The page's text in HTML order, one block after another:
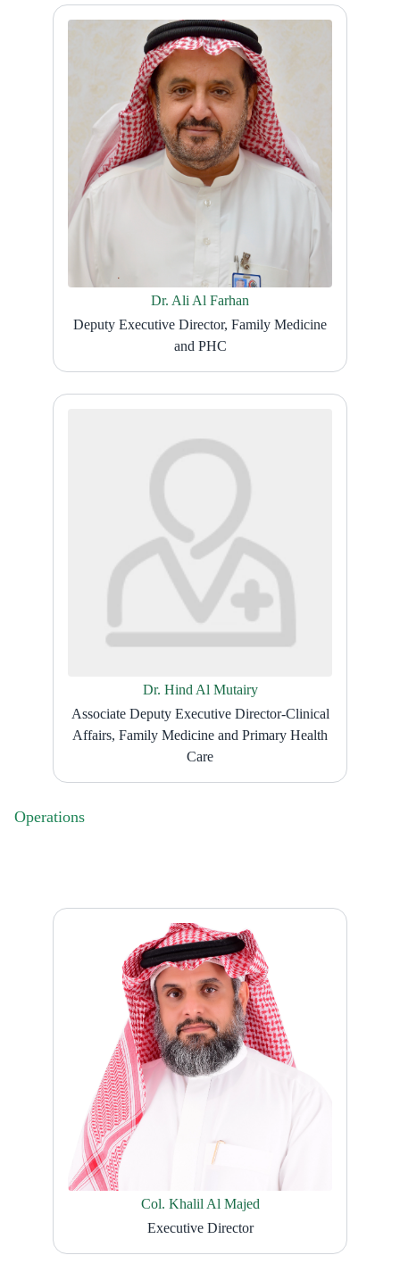
Dr. Ali Al Farhan
Deputy Executive Director, Family Medicine
and PHC
Dr. Hind Al Mutairy
Associate Deputy Executive Director-Clinical
Affairs, Family Medicine and Primary Health
Care
Operations
Col. Khalil Al Majed
Executive Director